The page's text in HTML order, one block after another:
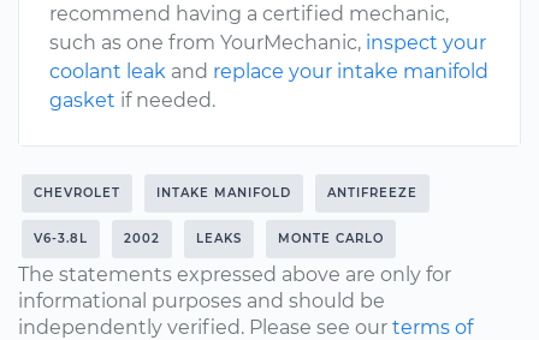
recommend having a certified mechanic,
such as one from YourMechanic, inspect your
coolant leak and replace your intake manifold
gasket if needed.
CHEVROLET INTAKE MANIFOLD ANTIFREEZE
V6-3.8L 2002 LEAKS MONTE CARLO
The statements expressed above are only for
informational purposes and should be
independently verified. Please see our terms of